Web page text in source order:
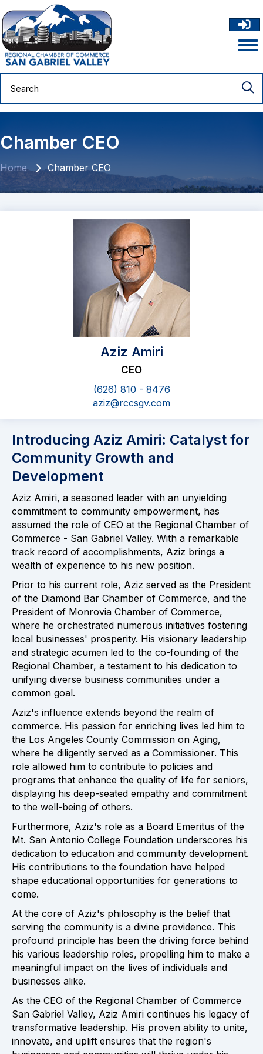
Chamber CEO
Home Chamber CEO
Aziz Amiri
CEO
(626) 810 - 8476
aziz@rccsgv.com
Introducing Aziz Amiri: Catalyst for
Community Growth and
Development
Aziz Amiri, a seasoned leader with an unyielding
commitment to community empowerment, has
assumed the role of CEO at the Regional Chamber of
Commerce - San Gabriel Valley. With a remarkable
track record of accomplishments, Aziz brings a
wealth of experience to his new position.
Prior to his current role, Aziz served as the President
of the Diamond Bar Chamber of Commerce, and the
President of Monrovia Chamber of Commerce,
where he orchestrated numerous initiatives fostering
local businesses' prosperity. His visionary leadership
and strategic acumen led to the co-founding of the
Regional Chamber, a testament to his dedication to
unifying diverse business communities under a
common goal.
Aziz's influence extends beyond the realm of
commerce. His passion for enriching lives led him to
the Los Angeles County Commission on Aging,
where he diligently served as a Commissioner. This
role allowed him to contribute to policies and
programs that enhance the quality of life for seniors,
displaying his deep-seated empathy and commitment
to the well-being of others.
Furthermore, Aziz's role as a Board Emeritus of the
Mt. San Antonio College Foundation underscores his
dedication to education and community development.
His contributions to the foundation have helped
shape educational opportunities for generations to
come.
At the core of Aziz's philosophy is the belief that
serving the community is a divine providence. This
profound principle has been the driving force behind
his various leadership roles, propelling him to make a
meaningful impact on the lives of individuals and
businesses alike.
As the CEO of the Regional Chamber of Commerce
San Gabriel Valley, Aziz Amiri continues his legacy of
transformative leadership. His proven ability to unite,
innovate, and uplift ensures that the region's